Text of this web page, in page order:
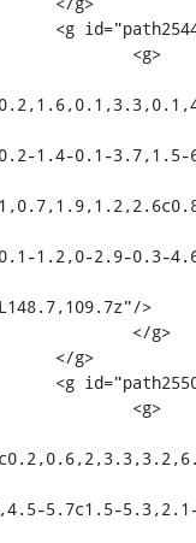
1.4-0.1-3.7,1.5-
1.2,0-2.9-0.3-
>
5.7c1.5-